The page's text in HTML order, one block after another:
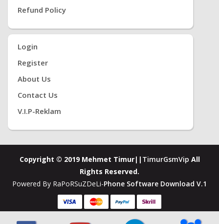
Refund Policy
Login
Register
About Us
Contact Us
V.i.P-Reklam
Copyright © 2019 Mehmet Timur|| TimurGsmVip All
Rights Reserved.
Powered By RaPoRSuZDeLi-Phone Software Download V.1